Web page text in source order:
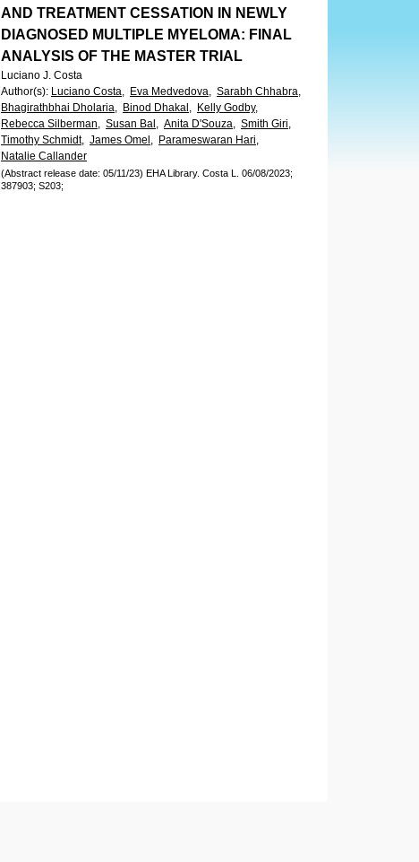
AND TREATMENT CESSATION IN NEWLY
DIAGNOSED MULTIPLE MYELOMA: FINAL
ANALYSIS OF THE MASTER TRIAL
Luciano J. Costa
Author(s): Luciano Costa, Eva Medvedova, Sarabh Chhabra,
Bhagirathbhai Dholaria, Binod Dhakal, Kelly Godby,
Rebecca Silberman, Susan Bal, Anita D'Souza, Smith Giri,
Timothy Schmidt, James Omel, Parameswaran Hari,
Natalie Callander
(Abstract release date: 05/11/23) EHA Library. Costa L.
06/08/2023;
387903; S203;